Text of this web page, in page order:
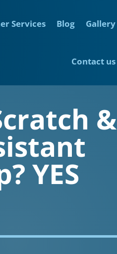
Services Blog Gallery
Contact us
&
YES